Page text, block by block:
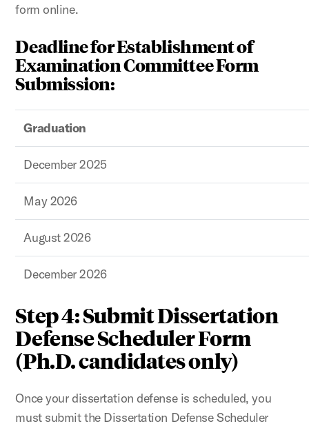
form online.
Deadline for Establishment of
Examination Committee Form
Submission:
Graduation
December 2025
May 2026
August 2026
December 2026
Step 4: Submit Dissertation
Defense Scheduler Form
(Ph.D. candidates only)
Once your dissertation defense is scheduled, you
must submit the Dissertation Defense Scheduler